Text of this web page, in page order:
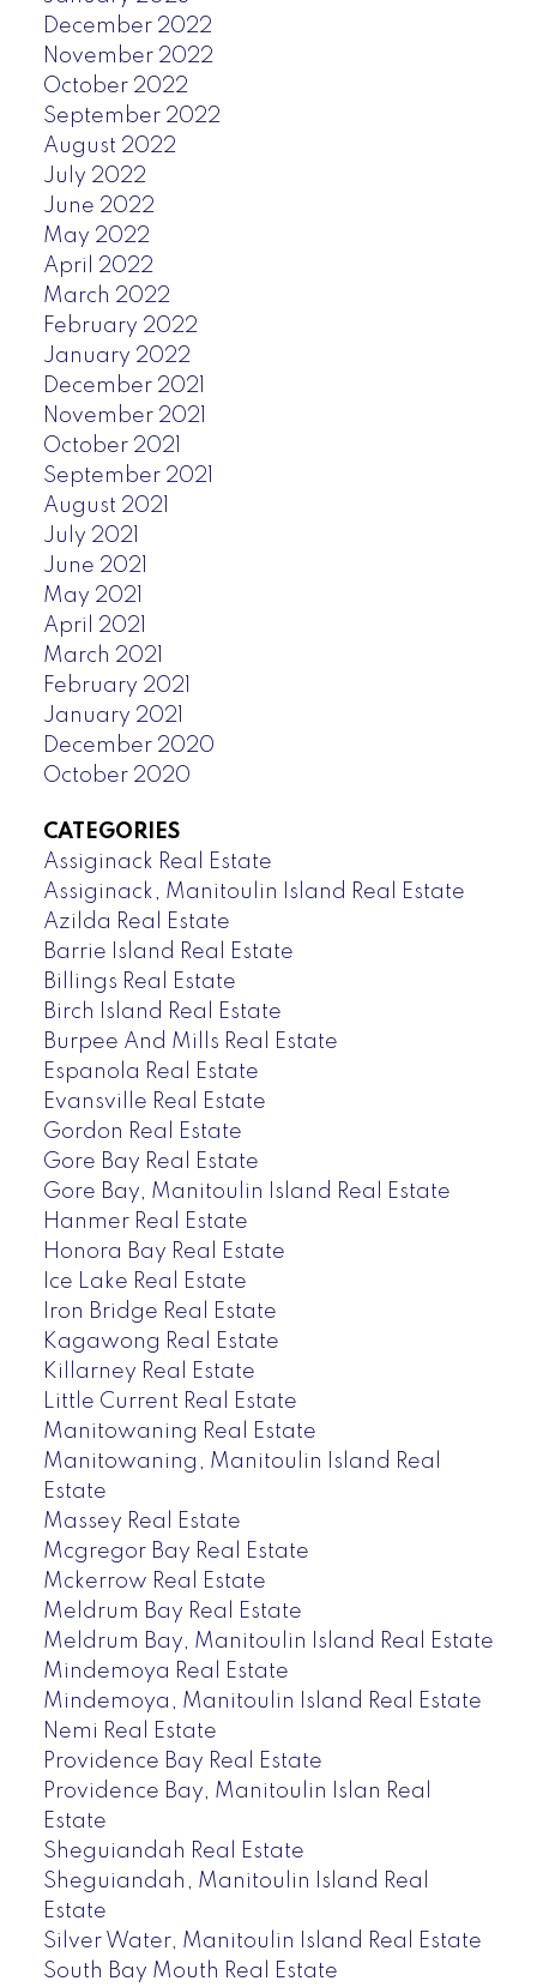
December 2022
November 2022
October 2022
September 2022
August 2022
July 2022
June 2022
May 2022
April 2022
March 2022
February 2022
January 2022
December 2021
November 2021
October 2021
September 2021
August 2021
July 2021
June 2021
May 2021
April 2021
March 2021
February 2021
January 2021
December 2020
October 2020
CATEGORIES
Assiginack Real Estate
Assiginack, Manitoulin Island Real Estate
Azilda Real Estate
Barrie Island Real Estate
Billings Real Estate
Birch Island Real Estate
Burpee And Mills Real Estate
Espanola Real Estate
Evansville Real Estate
Gordon Real Estate
Gore Bay Real Estate
Gore Bay, Manitoulin Island Real Estate
Hanmer Real Estate
Honora Bay Real Estate
Ice Lake Real Estate
Iron Bridge Real Estate
Kagawong Real Estate
Killarney Real Estate
Little Current Real Estate
Manitowaning Real Estate
Manitowaning, Manitoulin Island Real
Estate
Massey Real Estate
Mcgregor Bay Real Estate
Mckerrow Real Estate
Meldrum Bay Real Estate
Meldrum Bay, Manitoulin Island Real Estate
Mindemoya Real Estate
Mindemoya, Manitoulin Island Real Estate
Nemi Real Estate
Providence Bay Real Estate
Providence Bay, Manitoulin Islan Real
Estate
Sheguiandah Real Estate
Sheguiandah, Manitoulin Island Real
Estate
Silver Water, Manitoulin Island Real Estate
South Bay Mouth Real Estate